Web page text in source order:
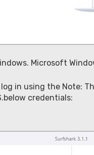
Microsoft
in using the Note:
credentials: